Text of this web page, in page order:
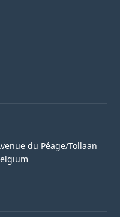
du Péage/Tollaan